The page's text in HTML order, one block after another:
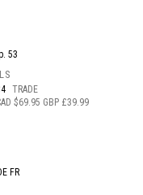
53
TRADE
$69.95 GBP £39.99
FR